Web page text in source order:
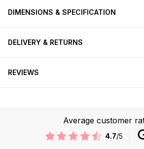
DIMENSIONS & SPECIFICATION
DELIVERY & RETURNS
REVIEWS
Average customer
4.7/5